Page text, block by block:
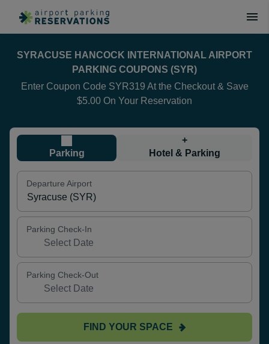
SYRACUSE HANCOCK INTERNATIONAL AIRPORT
PARKING COUPONS (SYR)
Enter Coupon Code SYR319 At the Checkout & Save
$5.00 On Your Reservation
Parking
+
Hotel & Parking
Departure Airport
Parking Check-In
Parking Check-Out
FIND YOUR SPACE